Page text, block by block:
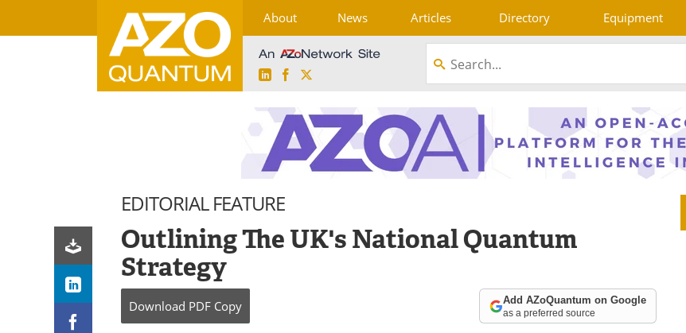
About News Articles Directory Equipment
LinkedInFacebook
EDITORIAL FEATURE
Outlining The UK's National Quantum
Strategy
Download PDF Copy Add AZoQuantum on Google
as a preferred source